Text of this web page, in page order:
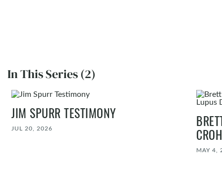
In This Series (2)
JIM SPURR TESTIMONY
JUL 20, 2026
MAY 4,